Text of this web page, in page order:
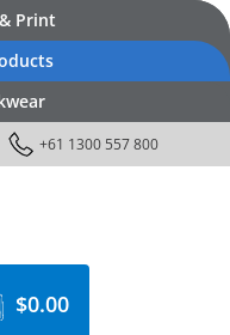
Print
+61 1300 557 800
$0.00